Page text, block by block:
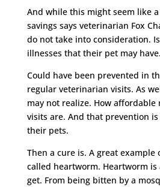
And while this might seem like
savings says veterinarian Fox
do not take into consideration.
illnesses that their pet may have.
Could have been prevented in
regular veterinarian visits. As
may not realize. How
visits are. And that prevention
their pets.
Then a cure is. A great example
called heartworm. Heartworm
get. From being bitten by a